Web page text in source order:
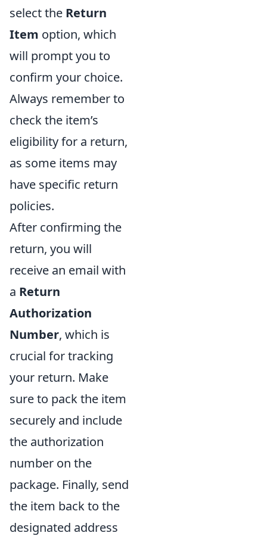
select the Return
Item option, which
will prompt you to
confirm your choice.
Always remember to
check the item’s
eligibility for a return,
as some items may
have specific return
policies.
After confirming the
return, you will
receive an email with
a Return
Authorization
Number, which is
crucial for tracking
your return. Make
sure to pack the item
securely and include
the authorization
number on the
package. Finally, send
the item back to the
designated address